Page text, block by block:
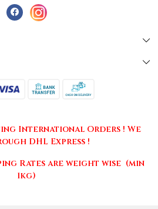
International Orders ! We
DHL Express !
Rates are weight wise (min
1kg)